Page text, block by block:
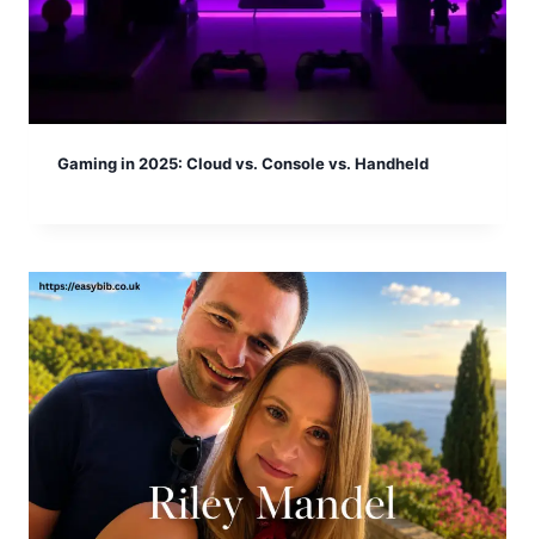
Gaming in 2025: Cloud vs. Console vs. Handheld